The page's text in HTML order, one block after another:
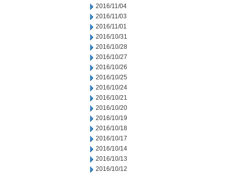
2016/11/04
2016/11/03
2016/11/01
2016/10/31
2016/10/28
2016/10/27
2016/10/26
2016/10/25
2016/10/24
2016/10/21
2016/10/20
2016/10/19
2016/10/18
2016/10/17
2016/10/14
2016/10/13
2016/10/12